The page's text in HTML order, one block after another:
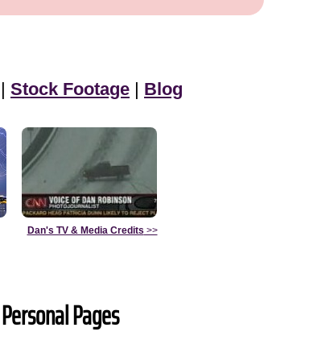
| Stock Footage | Blog
Dan's TV & Media Credits >>
Personal Pages